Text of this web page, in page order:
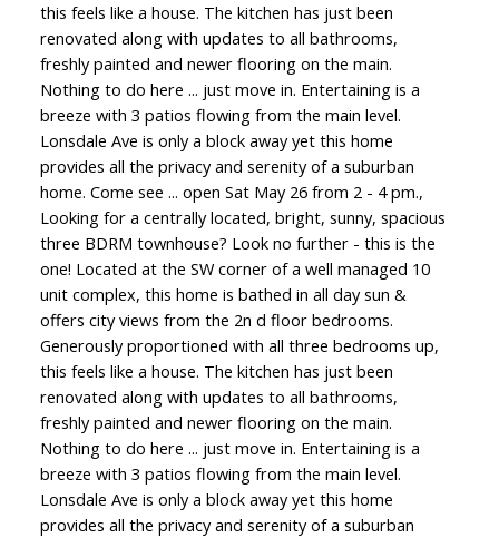
this feels like a house. The kitchen has just been
renovated along with updates to all bathrooms,
freshly painted and newer flooring on the main.
Nothing to do here ... just move in. Entertaining is a
breeze with 3 patios flowing from the main level.
Lonsdale Ave is only a block away yet this home
provides all the privacy and serenity of a suburban
home. Come see ... open Sat May 26 from 2 - 4 pm.,
Looking for a centrally located, bright, sunny, spacious
three BDRM townhouse? Look no further - this is the
one! Located at the SW corner of a well managed 10
unit complex, this home is bathed in all day sun &
offers city views from the 2n d floor bedrooms.
Generously proportioned with all three bedrooms up,
this feels like a house. The kitchen has just been
renovated along with updates to all bathrooms,
freshly painted and newer flooring on the main.
Nothing to do here ... just move in. Entertaining is a
breeze with 3 patios flowing from the main level.
Lonsdale Ave is only a block away yet this home
provides all the privacy and serenity of a suburban